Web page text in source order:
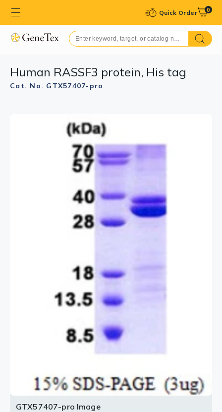
Quick Order 0
Human RASSF3 protein, His tag
Cat. No. GTX57407-pro
GTX57407-pro Image